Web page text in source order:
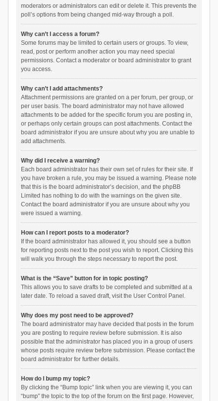
moderators or administrators can edit or delete it. This prevents the
poll’s options from being changed mid-way through a poll.
Why can’t I access a forum?
Some forums may be limited to certain users or groups. To view,
read, post or perform another action you may need special
permissions. Contact a moderator or board administrator to grant
you access.
Why can’t I add attachments?
Attachment permissions are granted on a per forum, per group, or
per user basis. The board administrator may not have allowed
attachments to be added for the specific forum you are posting in,
or perhaps only certain groups can post attachments. Contact the
board administrator if you are unsure about why you are unable to
add attachments.
Why did I receive a warning?
Each board administrator has their own set of rules for their site. If
you have broken a rule, you may be issued a warning. Please note
that this is the board administrator’s decision, and the phpBB
Limited has nothing to do with the warnings on the given site.
Contact the board administrator if you are unsure about why you
were issued a warning.
How can I report posts to a moderator?
If the board administrator has allowed it, you should see a button
for reporting posts next to the post you wish to report. Clicking this
will walk you through the steps necessary to report the post.
What is the “Save” button for in topic posting?
This allows you to save drafts to be completed and submitted at a
later date. To reload a saved draft, visit the User Control Panel.
Why does my post need to be approved?
The board administrator may have decided that posts in the forum
you are posting to require review before submission. It is also
possible that the administrator has placed you in a group of users
whose posts require review before submission. Please contact the
board administrator for further details.
How do I bump my topic?
By clicking the “Bump topic” link when you are viewing it, you can
“bump” the topic to the top of the forum on the first page. However,